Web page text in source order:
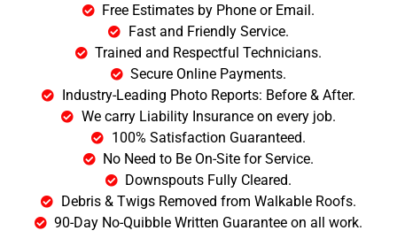
Free Estimates by Phone or Email.
Fast and Friendly Service.
Trained and Respectful Technicians.
Secure Online Payments.
Industry-Leading Photo Reports: Before & After.
We carry Liability Insurance on every job.
100% Satisfaction Guaranteed.
No Need to Be On-Site for Service.
Downspouts Fully Cleared.
Debris & Twigs Removed from Walkable Roofs.
90-Day No-Quibble Written Guarantee on all work.